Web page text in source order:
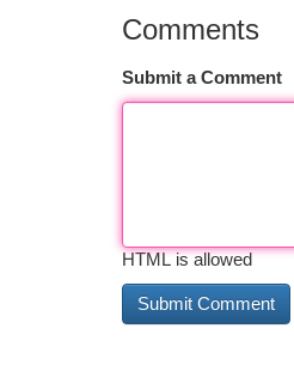
Comments
Submit a Comment
HTML is allowed